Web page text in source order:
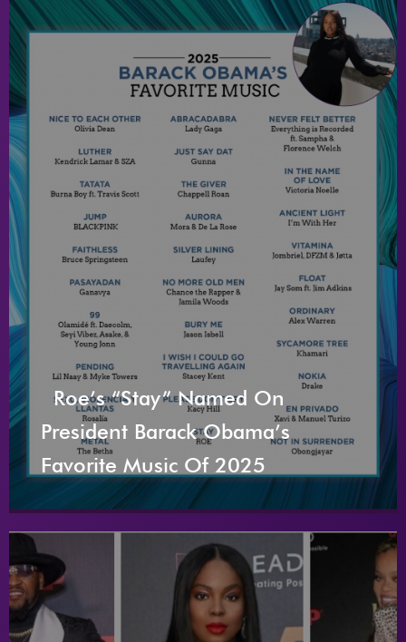
Roe’s “Stay” Named On
President Barack Obama’s
Favorite Music Of 2025